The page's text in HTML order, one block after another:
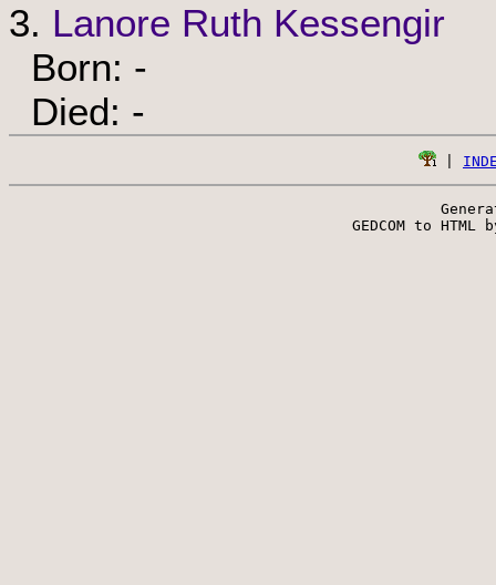
3. Lanore Ruth Kessengir
Born: -
Died: -
GEDCOM to HTML